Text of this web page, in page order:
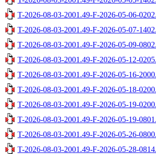
T-2026-08-03-2001.49-F-2026-05-06-
T-2026-08-03-2001.49-F-2026-05-07-
T-2026-08-03-2001.49-F-2026-05-09-
T-2026-08-03-2001.49-F-2026-05-12-
T-2026-08-03-2001.49-F-2026-05-16-
T-2026-08-03-2001.49-F-2026-05-18-
T-2026-08-03-2001.49-F-2026-05-19-
T-2026-08-03-2001.49-F-2026-05-19-
T-2026-08-03-2001.49-F-2026-05-26-
T-2026-08-03-2001.49-F-2026-05-28-